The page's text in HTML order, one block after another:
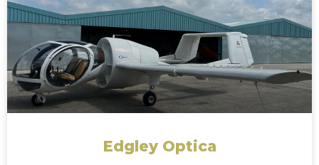
Edgley Optica